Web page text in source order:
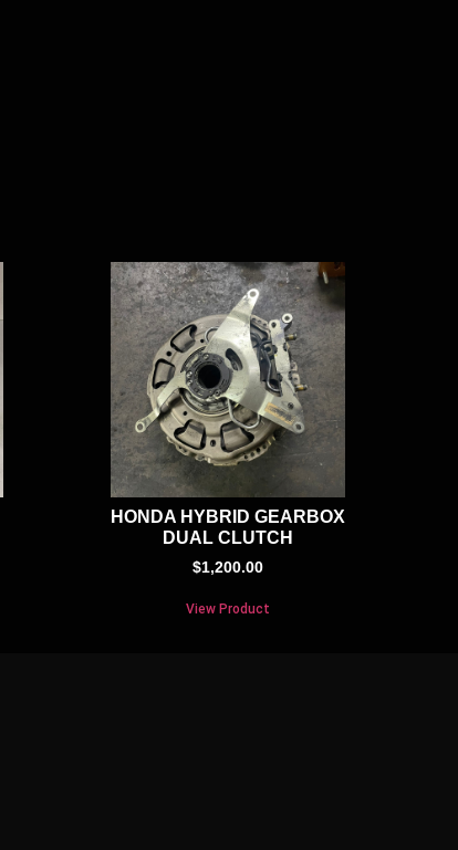
HONDA HYBRID GEARBOX
DUAL CLUTCH
$1,200.00
View Product